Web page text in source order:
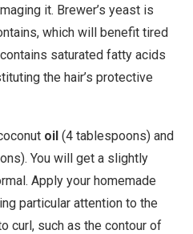
it. Brewer’s yeast is
which will benefit tired
saturated fatty acids
the hair’s protective
oil (4 tablespoons) and
You will get a slightly
Apply your homemade
particular attention to the
curl, such as the contour of